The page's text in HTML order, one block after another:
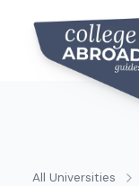
All Universities